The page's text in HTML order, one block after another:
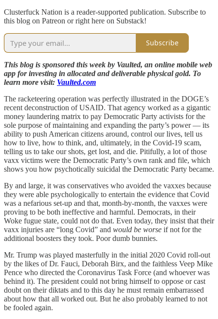
Clusterfuck Nation is a reader-supported publication. Subscribe to
this blog on Patreon or right here on Substack!
Subscribe
This blog is sponsored this week by Vaulted, an online mobile web
app for investing in allocated and deliverable physical gold. To
learn more visit: Vaulted.com
The racketeering operation was perfectly illustrated in the DOGE’s
recent deconstruction of USAID. That agency worked as a gigantic
money laundering matrix to pay Democratic Party activists for the
sole purpose of maintaining and expanding the party’s power — its
ability to push American citizens around, control our lives, tell us
how to live, how to think, and, ultimately, in the Covid-19 scam,
telling us to take our shots, get lost, and die. Pitifully, a lot of those
vaxx victims were the Democratic Party’s own rank and file, which
shows you how psychotically suicidal the Democratic Party became.
By and large, it was conservatives who avoided the vaxxes because
they were able psychologically to entertain the evidence that Covid
was a nefarious set-up and that, month-by-month, the vaxxes were
proving to be both ineffective and harmful. Democrats, in their
Woke fugue state, could not do that. Even today, they insist that their
vaxx injuries are “long Covid” and would be worse if not for the
additional boosters they took. Poor dumb bunnies.
Mr. Trump was played masterfully in the initial 2020 Covid roll-out
by the likes of Dr. Fauci, Deborah Birx, and the faithless Veep Mike
Pence who directed the Coronavirus Task Force (and whoever was
behind it). The president could not bring himself to oppose or cast
doubt on their diktats and to this day he must remain embarrassed
about how that all worked out. But he also probably learned to not
be fooled again.